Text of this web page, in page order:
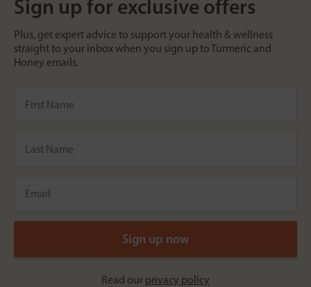
Sign up for exclusive offers
Plus, get expert advice to support your health & wellness
straight to your inbox when you sign up to Turmeric and
Honey emails.
Read our privacy policy